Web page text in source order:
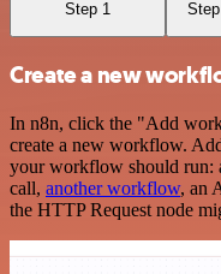
Step 1
Create a new
In n8n, click the "Add
create a new workflow.
your workflow should run:
call, another workflow, an
the HTTP Request node